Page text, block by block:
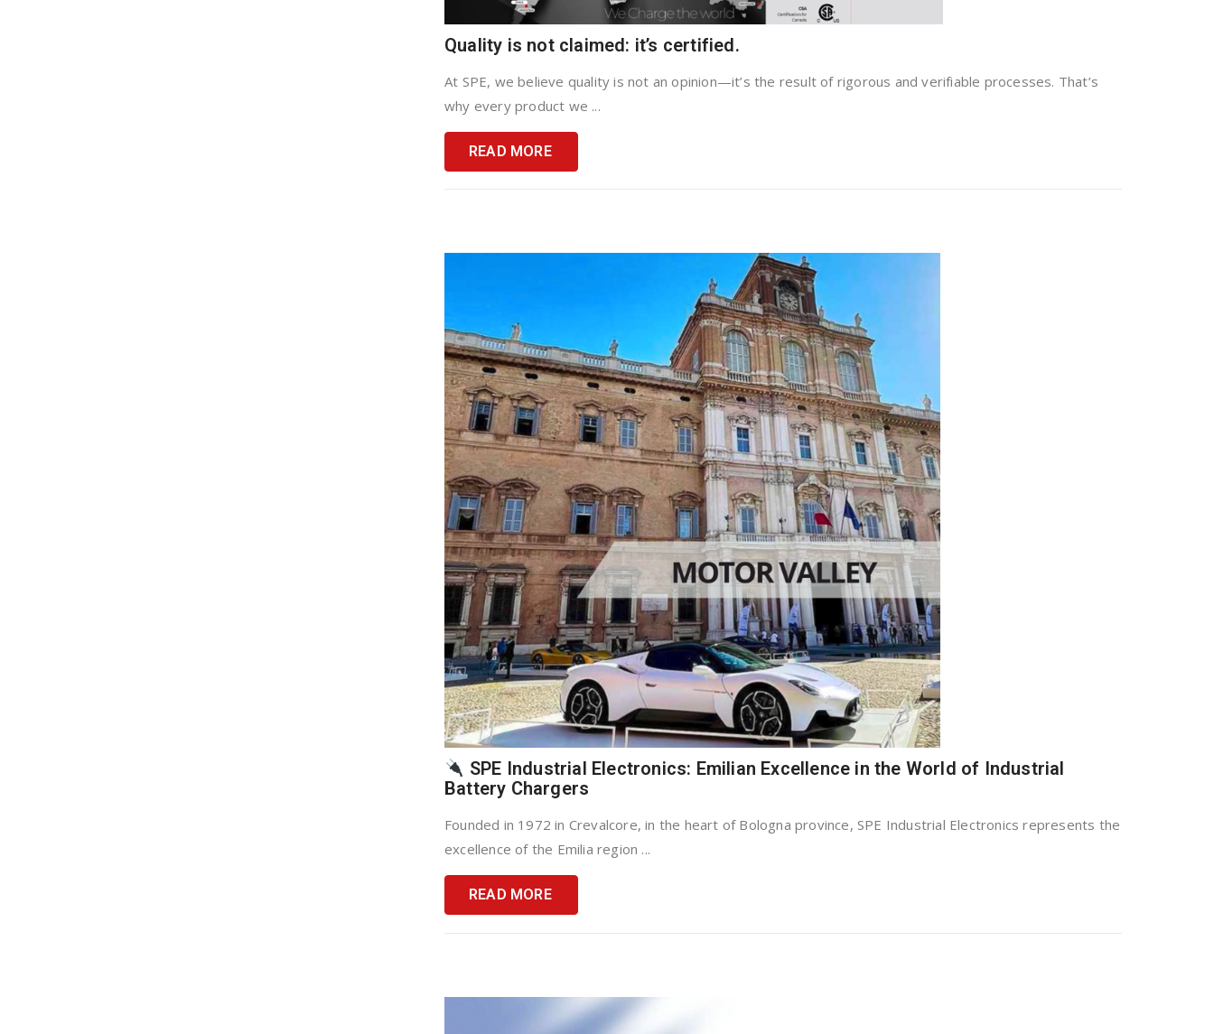
Quality is not claimed: it’s certified.
At SPE, we believe quality is not an opinion—it’s the result of rigorous and verifiable processes. That’s
why every product we ...
READ MORE
SPE Industrial Electronics: Emilian Excellence in the World of Industrial
Battery Chargers
Founded in 1972 in Crevalcore, in the heart of Bologna province, SPE Industrial Electronics represents the
excellence of the Emilia region ...
READ MORE